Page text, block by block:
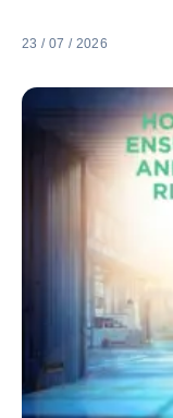
23 / 07 / 2026